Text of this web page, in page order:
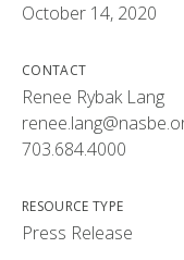
October 14, 2020
CONTACT
Renee Rybak Lang
703.684.4000
RESOURCE TYPE
Press Release